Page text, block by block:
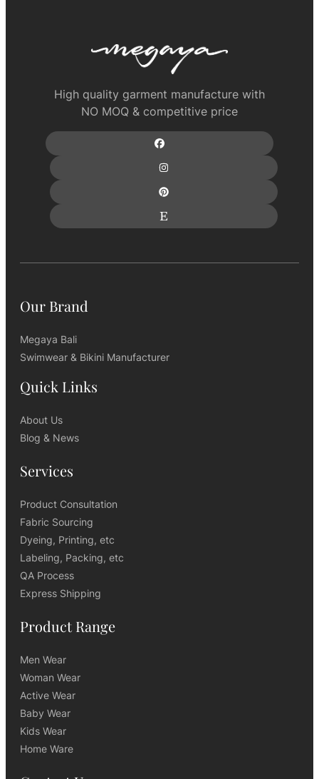
High quality garment manufacture with
NO MOQ & competitive price
Our Brand
Megaya Bali
Swimwear & Bikini Manufacturer
Quick Links
About Us
Blog & News
Services
Product Consultation
Fabric Sourcing
Dyeing, Printing, etc
Labeling, Packing, etc
QA Process
Express Shipping
Product Range
Men Wear
Woman Wear
Active Wear
Baby Wear
Kids Wear
Home Ware